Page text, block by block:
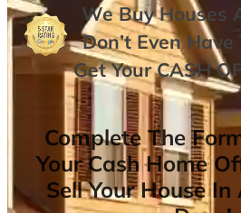
We Buy Houses
Don’t Even Have
Get YourCASH
Complete The
Your Cash Home
Sell Your House